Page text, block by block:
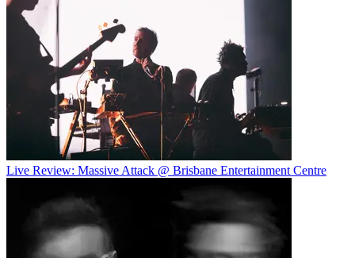
Live Review: Massive Attack @ Brisbane Entertainment Centre